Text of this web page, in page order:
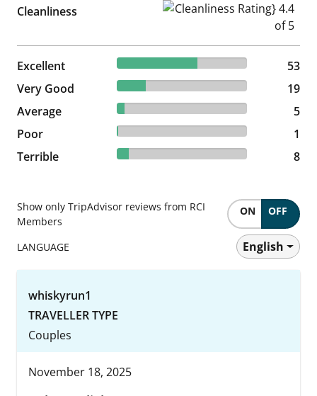
Cleanliness
Cleanliness Rating} 4.4 of 5
Excellent 61.63% reviewed Excellent
53 reviews
53
Very Good
22.09% reviewed Very Good
19 reviews
19
Average
5.81% reviewed Average
5 reviews
5
Poor
1.16% reviewed Poor
1 reviews
1
Terrible
9.3% reviewed Terrible
8 reviews 8
Show only TripAdvisor reviews from RCI
Members
ON OFF
LANGUAGE English
whiskyrun1
TRAVELLER TYPE
Couples
November 18, 2025